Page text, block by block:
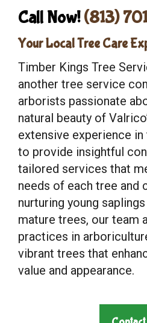
Call Now! (813)
Your Local Tree Care
Timber Kings Tree
another tree service
arborists passionate
natural beauty of
extensive experience
to provide insightful
tailored services that
needs of each tree and
nurturing young
mature trees, our team
practices in
vibrant trees that
value and appearance.